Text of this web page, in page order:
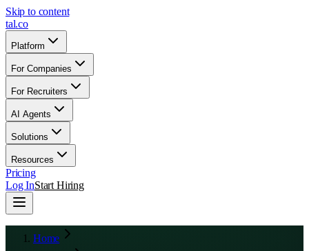
Skip to content
tal.co
Platform
For Companies
For Recruiters
AI Agents
Solutions
Resources
Pricing
Log InStart Hiring
Home